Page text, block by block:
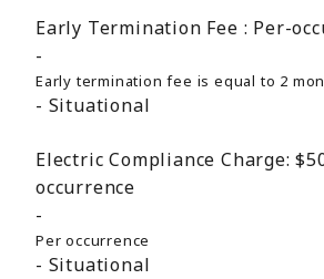
Early Termination Fee : Per-
Early termination fee is equal to 2
Situational
Electric Compliance Charge:
occurrence
Per occurrence
Situational